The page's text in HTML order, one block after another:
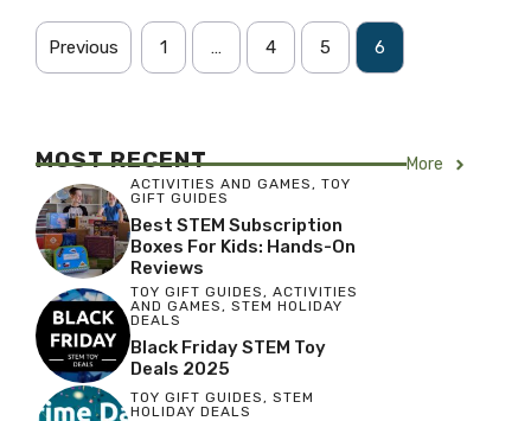
Previous 1 … 4 5 6
MOST RECENT More
ACTIVITIES AND GAMES, TOY
GIFT GUIDES
Best STEM Subscription
Boxes For Kids: Hands-On
Reviews
TOY GIFT GUIDES, ACTIVITIES
AND GAMES, STEM HOLIDAY
DEALS
Black Friday STEM Toy
Deals 2025
TOY GIFT GUIDES , STEM
HOLIDAY DEALS